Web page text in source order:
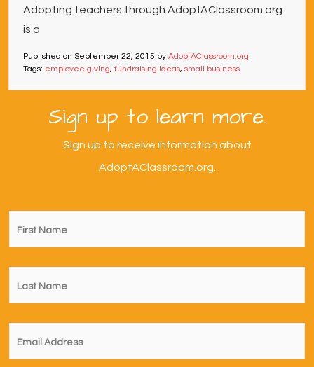
Adopting teachers through AdoptAClassroom.org
is a
Published on September 22, 2015 by AdoptAClassroom.org
Tags: employee giving, fundraising ideas, small business
Sign up to learn more.
Sign up to receive information about
AdoptAClassroom.org.
First
Name *
Last
Name *
Email *